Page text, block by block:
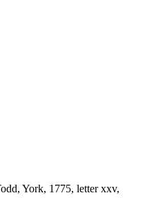
York, 1775, letter xxv,